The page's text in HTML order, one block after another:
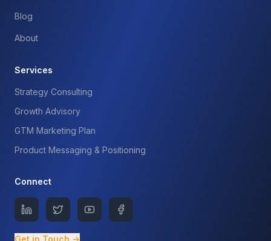
Blog
About
Services
Strategy Consulting
Growth Advisory
GTM Marketing Plan
Product Messaging & Positioning
Connect
Get in Touch →